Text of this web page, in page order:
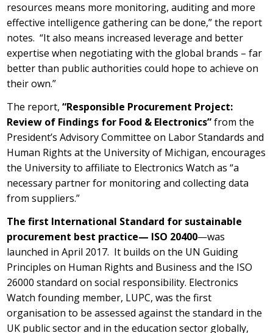
resources means more monitoring, auditing and more
effective intelligence gathering can be done,” the report
notes. “It also means increased leverage and better
expertise when negotiating with the global brands – far
better than public authorities could hope to achieve on
their own.”
The report, “Responsible Procurement Project:
Review of Findings for Food & Electronics”from the
President’s Advisory Committee on Labor Standards and
Human Rights at the University of Michigan, encourages
the University to affiliate to Electronics Watch as “a
necessary partner for monitoring and collecting data
from suppliers.”
The first International Standard for sustainable
procurement best practice— ISO 20400—was
launched in April 2017. It builds on the UN Guiding
Principles on Human Rights and Business and the ISO
26000 standard on social responsibility. Electronics
Watch founding member, LUPC, was the first
organisation to be assessed against the standard in the
UK public sector and in the education sector globally,